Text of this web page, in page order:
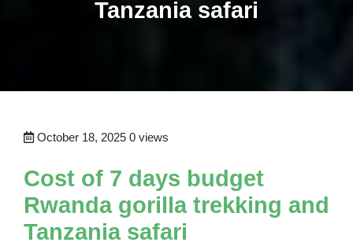
Tanzania safari
October 18, 2025 0 views
Cost of 7 days budget
Rwanda gorilla trekking and
Tanzania safari